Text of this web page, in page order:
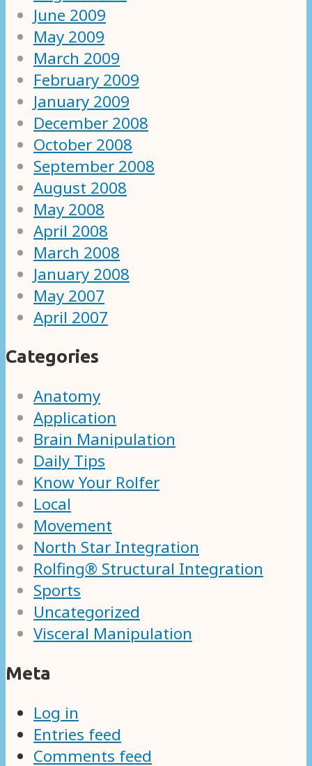
June 2009
May 2009
March 2009
February 2009
January 2009
December 2008
October 2008
September 2008
August 2008
May 2008
April 2008
March 2008
January 2008
May 2007
April 2007
Categories
Anatomy
Application
Brain Manipulation
Daily Tips
Know Your Rolfer
Local
Movement
North Star Integration
Rolfing® Structural Integration
Sports
Uncategorized
Visceral Manipulation
Meta
Log in
Entries feed
Comments feed